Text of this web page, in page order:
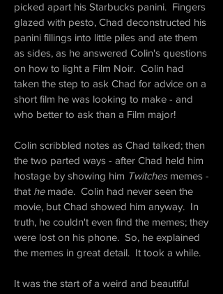
picked apart his Starbucks panini. Fingers
glazed with pesto, Chad deconstructed his
panini fillings into little piles and ate them
as sides, as he answered Colin's questions
on how to light a Film Noir. Colin had
taken the step to ask Chad for advice on a
short film he was looking to make - and
who better to ask than a Film major!
Colin scribbled notes as Chad talked; then
the two parted ways - after Chad held him
hostage by showing him Twitchesmemes -
that hemade. Colin had never seen the
movie, but Chad showed him anyway. In
truth, he couldn't even find the memes; they
were lost on his phone. So, he explained
the memes in great detail. It took a while.
It was the start of a weird and beautiful